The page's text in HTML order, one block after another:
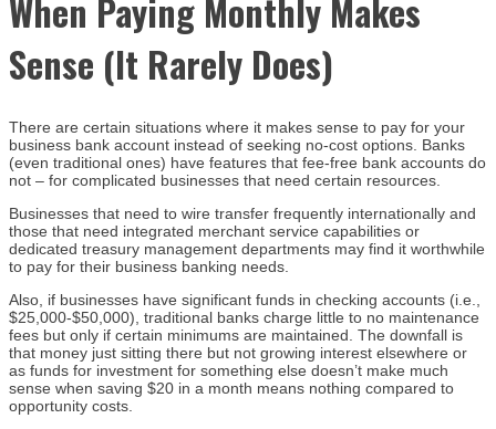
When Paying Monthly Makes
Sense (It Rarely Does)
There are certain situations where it makes sense to pay for your
business bank account instead of seeking no-cost options. Banks
(even traditional ones) have features that fee-free bank accounts do
not – for complicated businesses that need certain resources.
Businesses that need to wire transfer frequently internationally and
those that need integrated merchant service capabilities or
dedicated treasury management departments may find it worthwhile
to pay for their business banking needs.
Also, if businesses have significant funds in checking accounts (i.e.,
$25,000-$50,000), traditional banks charge little to no maintenance
fees but only if certain minimums are maintained. The downfall is
that money just sitting there but not growing interest elsewhere or
as funds for investment for something else doesn’t make much
sense when saving $20 in a month means nothing compared to
opportunity costs.